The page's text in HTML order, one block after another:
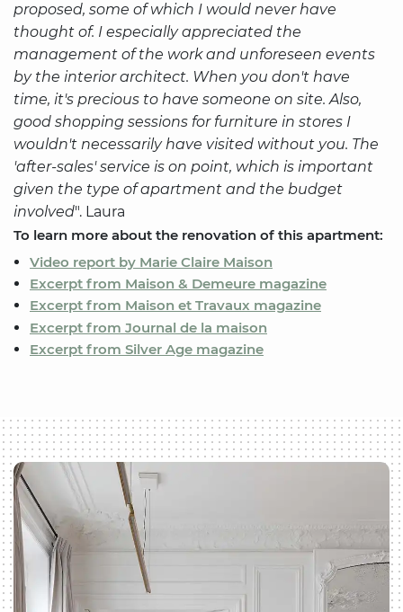
proposed, some of which I would never have
thought of. I especially appreciated the
management of the work and unforeseen events
by the interior architect. When you don't have
time, it's precious to have someone on site. Also,
good shopping sessions for furniture in stores I
wouldn't necessarily have visited without you. The
'after-sales' service is on point, which is important
given the type of apartment and the budget
involved". Laura
To learn more about the renovation of this apartment:
Video report by Marie Claire Maison
Excerpt from Maison & Demeure magazine
Excerpt from Maison et Travaux magazine
Excerpt from Journal de la maison
Excerpt from Silver Age magazine